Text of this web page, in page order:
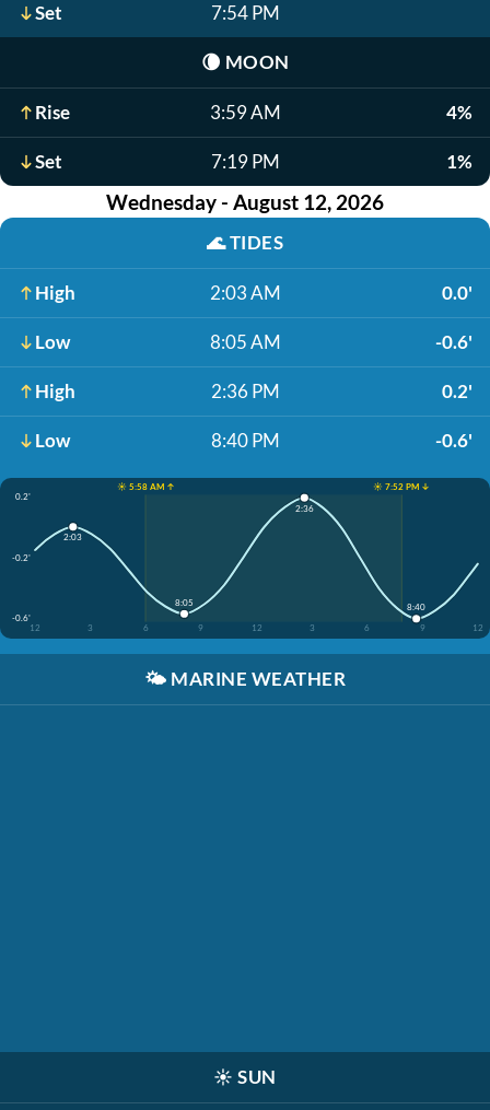
Set 7:54 PM
🌘 MOON
Rise 3:59 AM 4%
Set 7:19 PM 1%
Wednesday - August 12, 2026
🌊TIDES
High 2:03 AM 0.0'
Low 8:05 AM -0.6'
High 2:36 PM 0.2'
Low 8:40 PM -0.6'
☀️ 5:58 AM ↑
☀️ 7:52 PM ↓
0.2'
-0.2'
-0.6'
12
3 6 9 12 3 6 9 12
2:03
8:05
2:36
8:40
🌤️ MARINE WEATHER
☀️ SUN